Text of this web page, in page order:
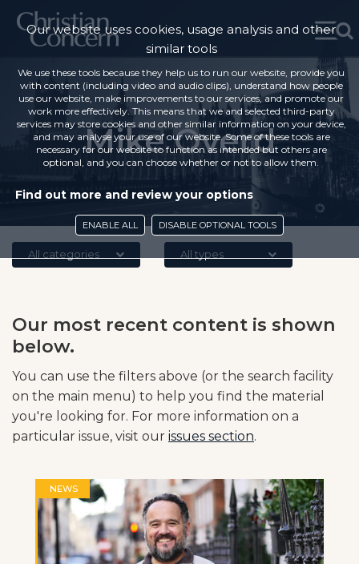
Mike Overd
All categories All types
Our most recent content is shown
below.
You can use the filters above (or the search facility
on the main menu) to help you find the material
you're looking for. For more information on a
particular issue, visit our issues section.
NEWS
Our website uses cookies, usage analysis and other
similar tools
We use these tools because they help us to run our website, provide you
with content (including video and audio clips), understand how people
use our website, make improvements to our services, and promote our
work more effectively. This means that we and selected third-party
services may store cookies and other similar information on your device,
and may analyse your use of our website. Some of these tools are
necessary for our website to function as intended but others are
optional, and you can choose whether or not to allow them.
Find out more and review your options
ENABLE ALL DISABLE OPTIONAL TOOLS